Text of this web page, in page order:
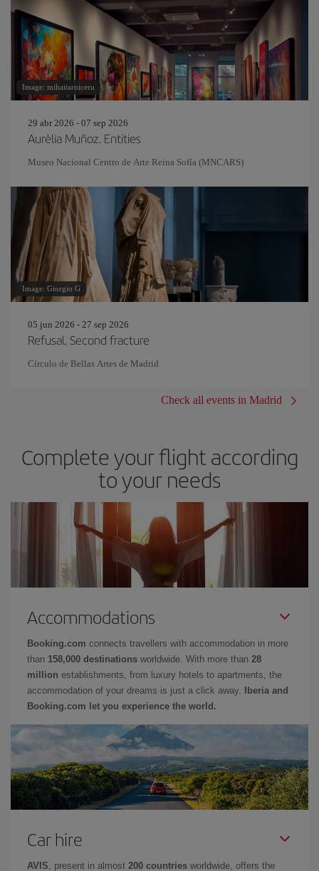
Image: mihaitarniceru
29 abr 2026 - 07 sep 2026
Aurèlia Muñoz. Entities
Museo Nacional Centro de Arte Reina Sofía (MNCARS)
Image: Giorgio G
05 jun 2026 - 27 sep 2026
Refusal. Second fracture
Círculo de Bellas Artes de Madrid
Check all events in Madrid
Complete your flight according
to your needs
Accommodations
Booking.com connects travellers with accommodation in more
than 158,000 destinations worldwide. With more than 28
million establishments, from luxury hotels to apartments, the
accommodation of your dreams is just a click away.
Iberia and
Booking.com let you experience the world.
Car hire
AVIS, present in almost 200 countries worldwide, offers the